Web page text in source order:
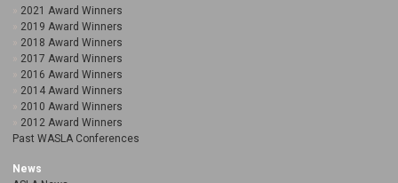
2021 Award Winners
2019 Award Winners
2018 Award Winners
2017 Award Winners
2016 Award Winners
2014 Award Winners
2010 Award Winners
2012 Award Winners
Past WASLA Conferences
News